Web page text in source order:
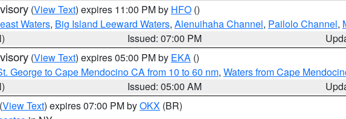
(View Text) expires 11:00 PM by HFO ()
Waters, Big Island Leeward Waters, Alenuihaha Channel, Pailolo Channel,
Issued: 07:00 PM
(View Text) expires 05:00 PM by EKA ()
George to Cape Mendocino CA from 10 to 60 nm, Waters from Cape
Issued: 05:00 AM
(View Text) expires 07:00 PM byOKX (BR)